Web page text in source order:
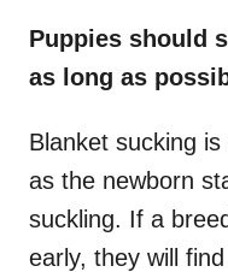
Puppies should
as long as
Blanket sucking
as the newborn
suckling. If a
early, they will